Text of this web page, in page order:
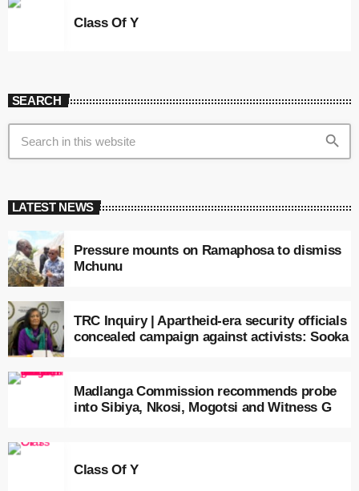
Class Of Y
SEARCH
search
LATEST NEWS
Pressure mounts on Ramaphosa to dismiss
Mchunu
TRC Inquiry | Apartheid-era security officials
concealed campaign against activists: Sooka
Madlanga Commission recommends probe
into Sibiya, Nkosi, Mogotsi and Witness G
Class Of Y